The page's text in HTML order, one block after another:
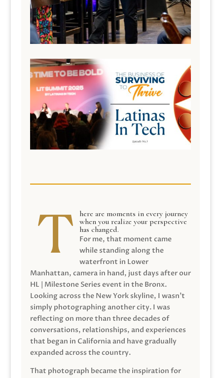
here are moments in every journey
when you realize your perspective
has changed.
For me, that moment came
while standing along the
waterfront in Lower
Manhattan, camera in hand, just days after our
HL | Milestone Series event in the Bronx.
Looking across the New York skyline, I wasn’t
simply photographing another city. I was
reflecting on more than three decades of
conversations, relationships, and experiences
that began in California and have gradually
expanded across the country.
That photograph became the inspiration for